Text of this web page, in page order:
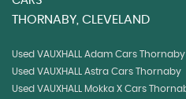
THORNABY, CLEVELAND
Used VAUXHALL Adam Cars Thornaby
Used VAUXHALL Astra Cars Thornaby
Used VAUXHALL Mokka X Cars